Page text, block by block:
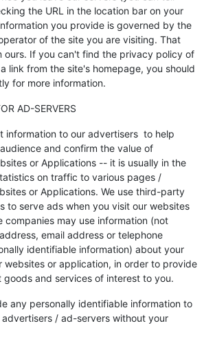
the URL in the location bar on your
you provide is governed by the
of the site you are visiting. That
ours. If you can't find the privacy policy of
link from the site's homepage, you should
for more information.
AD-SERVERS
to our advertisers to help
and confirm the value of
or Applications -- it is usually in the
on traffic to various pages /
or Applications. We use third-party
to serve ads when you visit our websites
companies may use information (not
email address or telephone
identifiable information) about your
websites or application, in order to provide
and services of interest to you.
personally identifiable information to
/ ad-servers without your